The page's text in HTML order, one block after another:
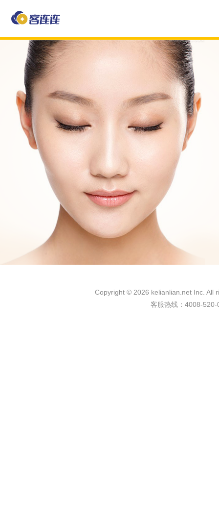
Copyright © 2026 kelianlian.net Inc. All
客服热线：4008-